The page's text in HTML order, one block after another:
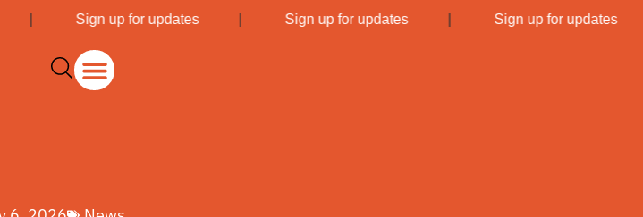
Sign up for updates| Sign up for updates| Sign up for updates